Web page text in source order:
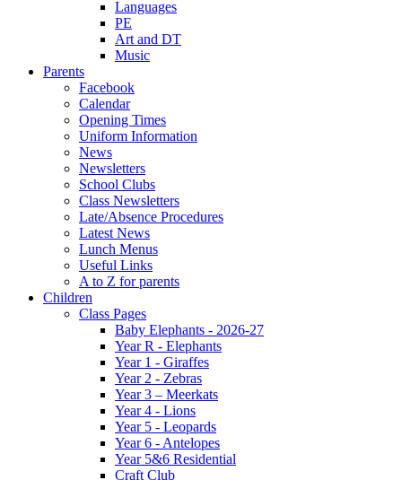
Languages
PE
Art and DT
Music
Parents
Facebook
Calendar
Opening Times
Uniform Information
News
Newsletters
School Clubs
Class Newsletters
Late/Absence Procedures
Latest News
Lunch Menus
Useful Links
A to Z for parents
Children
Class Pages
Baby Elephants - 2026-27
Year R - Elephants
Year 1 - Giraffes
Year 2 - Zebras
Year 3 – Meerkats
Year 4 - Lions
Year 5 - Leopards
Year 6 - Antelopes
Year 5&6 Residential
Craft Club